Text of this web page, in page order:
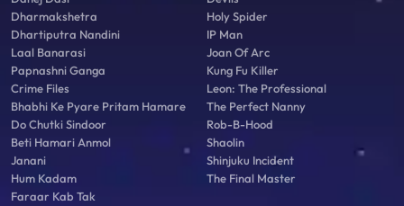
Dharmakshetra
Dhartiputra Nandini
Laal Banarasi
Papnashni Ganga
Crime Files
Bhabhi Ke Pyare Pritam Hamare
Do Chutki Sindoor
Beti Hamari Anmol
Janani
Hum Kadam
Faraar Kab Tak
Holy Spider
IP Man
Joan Of Arc
Kung Fu Killer
Leon: The Professional
The Perfect Nanny
Rob-B-Hood
Shaolin
Shinjuku Incident
The Final Master